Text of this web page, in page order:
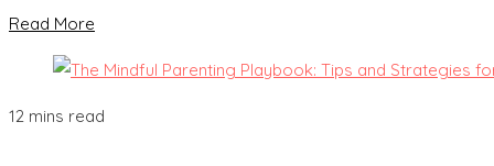
Read More
12 mins read